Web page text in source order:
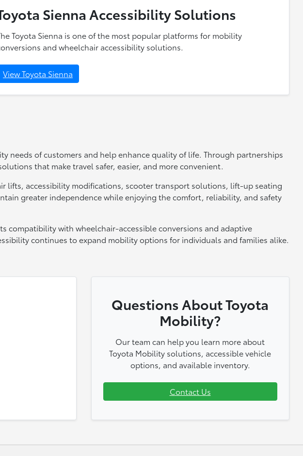
Sienna Accessibility Solutions
Toyota Sienna is one of the most popular platforms for mobility
and wheelchair accessibility solutions.
View Toyota Sienna
needs of customers and help enhance quality of life. Through partnerships
that make travel safer, easier, and more convenient.
lifts, accessibility modifications, scooter transport solutions, lift-up seating
greater independence while enjoying the comfort, reliability, and safety
compatibility with wheelchair-accessible conversions and adaptive
continues to expand mobility options for individuals and families alike.
Questions About Toyota
Mobility?
Our team can help you learn more about
Toyota Mobility solutions, accessible vehicle
options, and available inventory.
Contact Us